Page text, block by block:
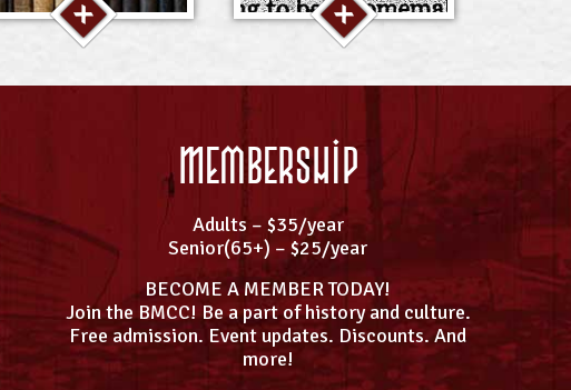
Membership
Adults – $35/year
Senior(65+) – $25/year
BECOME A MEMBER TODAY!
Join the BMCC! Be a part of history and culture.
Free admission. Event updates. Discounts. And
more!